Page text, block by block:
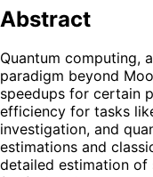
Abstract
Quantum computing,
paradigm beyond
speedups for certain
efficiency for tasks
investigation, and
estimations and
detailed estimation of